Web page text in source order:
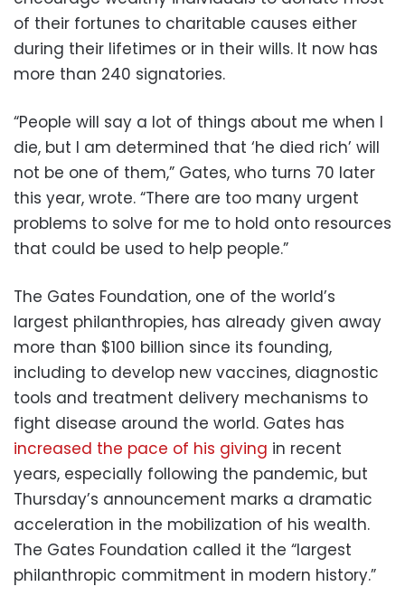
of their fortunes to charitable causes either
during their lifetimes or in their wills. It now has
more than 240 signatories.
“People will say a lot of things about me when I
die, but I am determined that ‘he died rich’ will
not be one of them,” Gates, who turns 70 later
this year, wrote. “There are too many urgent
problems to solve for me to hold onto resources
that could be used to help people.”
The Gates Foundation, one of the world’s
largest philanthropies, has already given away
more than $100 billion since its founding,
including to develop new vaccines, diagnostic
tools and treatment delivery mechanisms to
fight disease around the world. Gates has
increased the pace of his giving in recent
years, especially following the pandemic, but
Thursday’s announcement marks a dramatic
acceleration in the mobilization of his wealth.
The Gates Foundation called it the “largest
philanthropic commitment in modern history.”